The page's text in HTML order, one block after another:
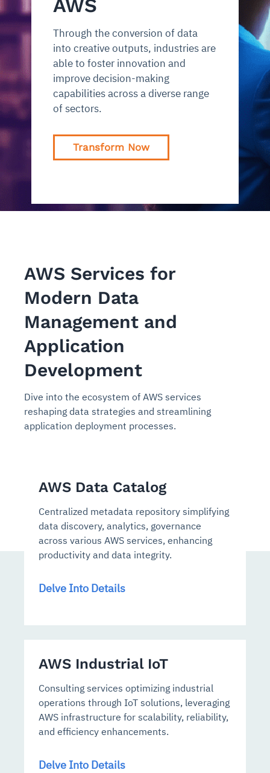
AWS
Through the conversion of data
into creative outputs, industries are
able to foster innovation and
improve decision-making
capabilities across a diverse range
of sectors.
Transform Now
AWS Services for
Modern Data
Management and
Application
Development
Dive into the ecosystem of AWS services
reshaping data strategies and streamlining
application deployment processes.
AWS Data Catalog
Centralized metadata repository simplifying
data discovery, analytics, governance
across various AWS services, enhancing
productivity and data integrity.
Delve Into Details
AWS Industrial IoT
Consulting services optimizing industrial
operations through IoT solutions, leveraging
AWS infrastructure for scalability, reliability,
and efficiency enhancements.
Delve Into Details